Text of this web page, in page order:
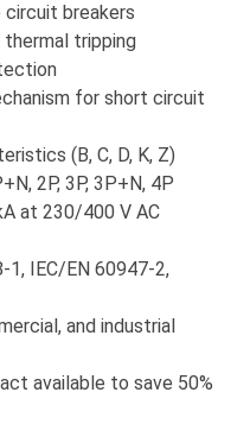
circuit breakers
tripping
for short circuit
(B, C, D, K, Z)
2P, 3P, 3P+N, 4P
at 230/400 V AC
1, IEC/EN 60947-2,
and industrial
available to save 50%